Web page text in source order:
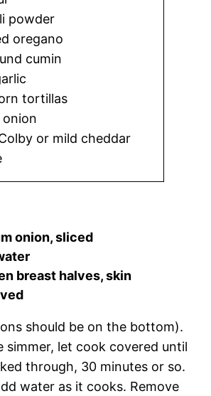
powder
oregano
cumin
tortillas
onion
or mild cheddar
onion, sliced
breast halves, skin
should be on the bottom).
simmer, let cook covered until
through, 30 minutes or so.
water as it cooks. Remove